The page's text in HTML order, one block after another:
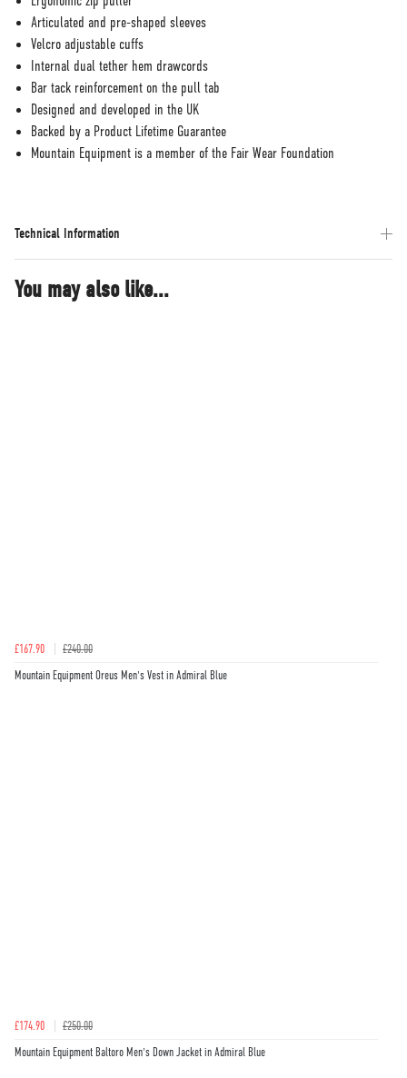
Articulated and pre-shaped sleeves
Velcro adjustable cuffs
Internal dual tether hem drawcords
Bar tack reinforcement on the pull tab
Designed and developed in the UK
Backed by a Product Lifetime Guarantee
Mountain Equipment is a member of the Fair Wear Foundation
Technical Information
You may also like...
£167.90
£240.00
Mountain Equipment Oreus Men's Vest in Admiral Blue
£174.90
£250.00
Mountain Equipment Baltoro Men's Down Jacket in Admiral Blue